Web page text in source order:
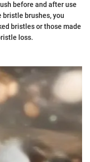
before and after use
brushes, you
bristles or those made
loss.